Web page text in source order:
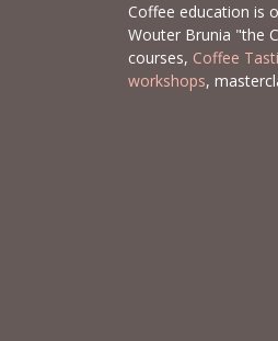
Coffee education is
Wouter Brunia "the
courses, Coffee
workshops,